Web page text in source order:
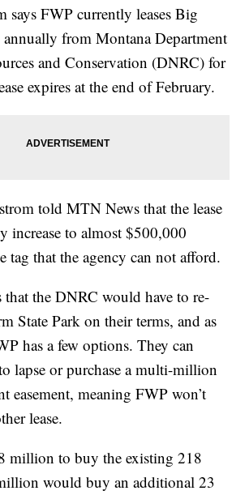
says FWP currently leases Big
from Montana Department
and Conservation (DNRC) for
expires at the end of February.
told MTN News that the lease
increase to almost $500,000
tag that the agency can not afford.
that the DNRC would have to re-
State Park on their terms, and as
has a few options. They can
lapse or purchase a multi-million
easement, meaning FWP won’t
lease.
million to buy the existing 218
would buy an additional 23